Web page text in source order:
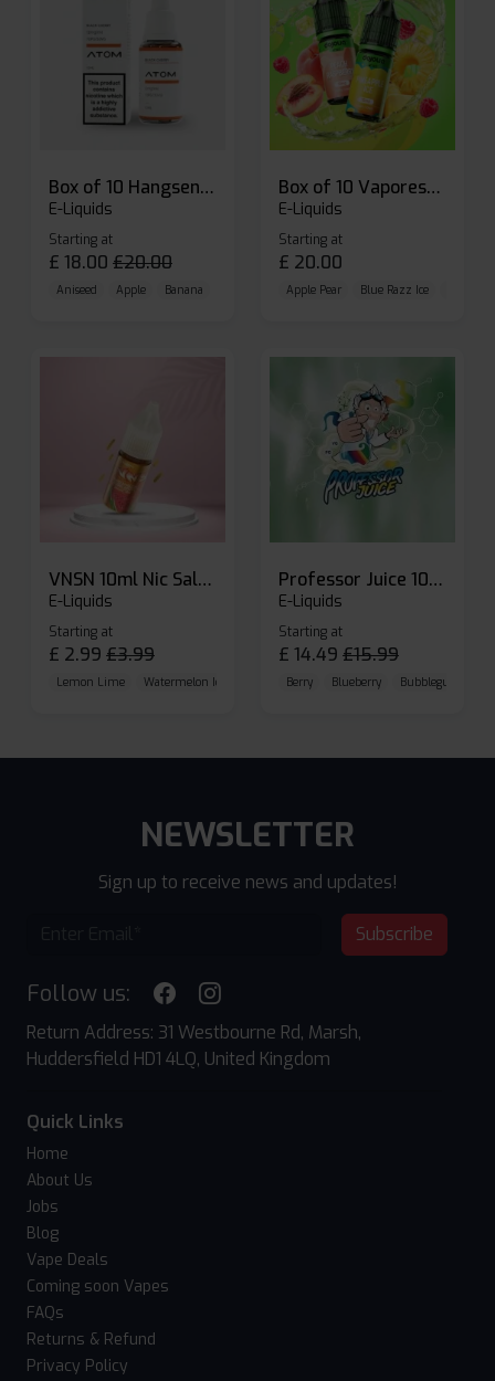
Box of 10 Hangsen Atom 10ml E-liquid
E-Liquids
Starting at
£ 18.00 £20.00
Aniseed Apple Banana
Box of 10 Vaporesso Dojo Liq Nic Salts E-liquid
E-Liquids
Starting at
£ 20.00
Apple Pear Blue Razz Ice
VNSN 10ml Nic Salt E-liquid
E-Liquids
Starting at
£ 2.99 £3.99
Lemon Lime Watermelon Ice Blueberry Raspberry
Professor Juice 10ml Nic Salt E-liquid (Box of 10)
E-Liquids
Starting at
£ 14.49 £15.99
Berry Blueberry Bubblegum
NEWSLETTER
Sign up to receive news and updates!
Subscribe
Follow us:
Return Address: 31 Westbourne Rd, Marsh,
Huddersfield HD1 4LQ, United Kingdom
Quick Links
Home
About Us
Jobs
Blog
Vape Deals
Coming soon Vapes
FAQs
Returns & Refund
Privacy Policy